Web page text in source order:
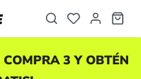
3 Y OBTÉN